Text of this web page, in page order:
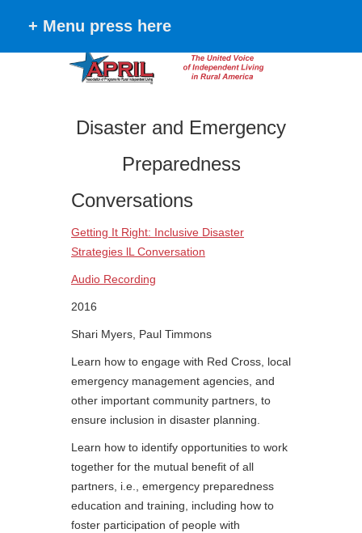
Disaster and Emergency
Preparedness
Conversations
Getting It Right: Inclusive Disaster
Strategies lL Conversation
Audio Recording
2016
Shari Myers, Paul Timmons
Learn how to engage with Red Cross, local
emergency management agencies, and
other important community partners, to
ensure inclusion in disaster planning.
Learn how to identify opportunities to work
together for the mutual benefit of all
partners, i.e., emergency preparedness
education and training, including how to
foster participation of people with
+ Menu press here